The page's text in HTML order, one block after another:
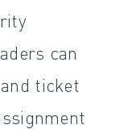
can
ticket